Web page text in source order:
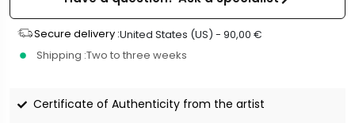
Secure delivery :United States (US) - 90,00 €
Shipping :Two to three weeks
Certificate of Authenticity from the artist